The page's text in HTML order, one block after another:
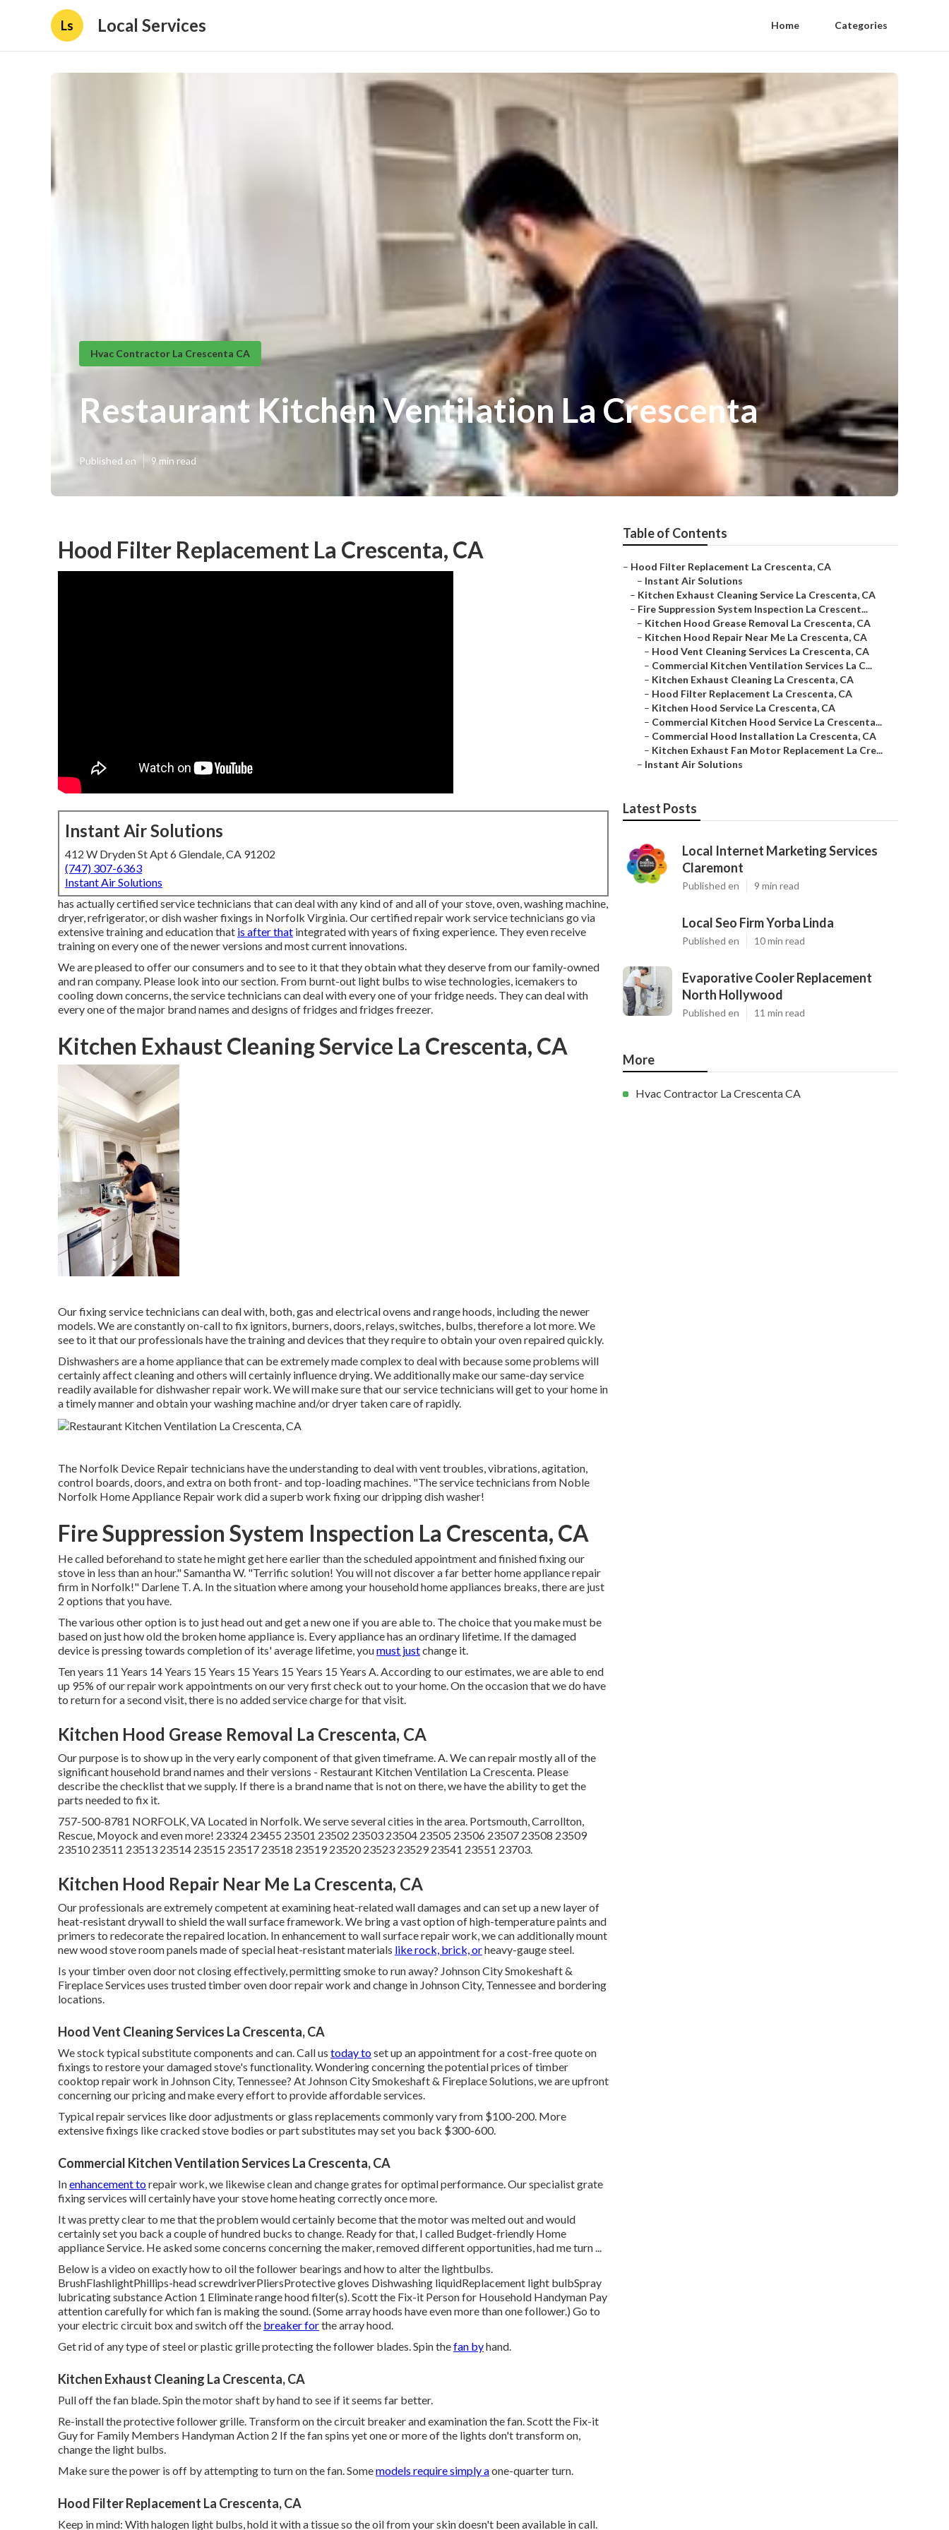
Ls Local Services Home Categories
Hvac Contractor La Crescenta CA
Restaurant Kitchen Ventilation La Crescenta
Published en 9 min read
Hood Filter Replacement La Crescenta, CA
Instant Air Solutions
412 W Dryden St Apt 6 Glendale, CA 91202
(747) 307-6363
Instant Air Solutions
has actually certified service technicians that can deal with any kind of and all of your stove, oven, washing machine,
dryer, refrigerator, or dish washer fixings in Norfolk Virginia. Our certified repair work service technicians go via
extensive training and education that is after that integrated with years of fixing experience. They even receive
training on every one of the newer versions and most current innovations.
We are pleased to offer our consumers and to see to it that they obtain what they deserve from our family-owned
and ran company. Please look into our section. From burnt-out light bulbs to wise technologies, icemakers to
cooling down concerns, the service technicians can deal with every one of your fridge needs. They can deal with
every one of the major brand names and designs of fridges and fridges freezer.
Kitchen Exhaust Cleaning Service La Crescenta, CA
Our fixing service technicians can deal with, both, gas and electrical ovens and range hoods, including the newer
models. We are constantly on-call to fix ignitors, burners, doors, relays, switches, bulbs, therefore a lot more. We
see to it that our professionals have the training and devices that they require to obtain your oven repaired quickly.
Dishwashers are a home appliance that can be extremely made complex to deal with because some problems will
certainly affect cleaning and others will certainly influence drying. We additionally make our same-day service
readily available for dishwasher repair work. We will make sure that our service technicians will get to your home in
a timely manner and obtain your washing machine and/or dryer taken care of rapidly.
The Norfolk Device Repair technicians have the understanding to deal with vent troubles, vibrations, agitation,
control boards, doors, and extra on both front- and top-loading machines. "The service technicians from Noble
Norfolk Home Appliance Repair work did a superb work fixing our dripping dish washer!
Fire Suppression System Inspection La Crescenta, CA
He called beforehand to state he might get here earlier than the scheduled appointment and finished fixing our
stove in less than an hour." Samantha W. "Terrific solution! You will not discover a far better home appliance repair
firm in Norfolk!" Darlene T. A. In the situation where among your household home appliances breaks, there are just
2 options that you have.
The various other option is to just head out and get a new one if you are able to. The choice that you make must be
based on just how old the broken home appliance is. Every appliance has an ordinary lifetime. If the damaged
device is pressing towards completion of its' average lifetime, youmust justchange it.
Ten years 11 Years 14 Years 15 Years 15 Years 15 Years 15 Years A. According to our estimates, we are able to end
up 95% of our repair work appointments on our very first check out to your home. On the occasion that we do have
to return for a second visit, there is no added service charge for that visit.
Kitchen Hood Grease Removal La Crescenta, CA
Our purpose is to show up in the very early component of that given timeframe. A. We can repair mostly all of the
significant household brand names and their versions - Restaurant Kitchen Ventilation La Crescenta. Please
describe the checklist that we supply. If there is a brand name that is not on there, we have the ability to get the
parts needed to fix it.
757-500-8781 NORFOLK, VA Located in Norfolk. We serve several cities in the area. Portsmouth, Carrollton,
Rescue, Moyock and even more! 23324 23455 23501 23502 23503 23504 23505 23506 23507 23508 23509
23510 23511 23513 23514 23515 23517 23518 23519 23520 23523 23529 23541 23551 23703.
Kitchen Hood Repair Near Me La Crescenta, CA
Our professionals are extremely competent at examining heat-related wall damages and can set up a new layer of
heat-resistant drywall to shield the wall surface framework. We bring a vast option of high-temperature paints and
primers to redecorate the repaired location. In enhancement to wall surface repair work, we can additionally mount
new wood stove room panels made of special heat-resistant materials like rock, brick, orheavy-gauge steel.
Is your timber oven door not closing effectively, permitting smoke to run away? Johnson City Smokeshaft &
Fireplace Services uses trusted timber oven door repair work and change in Johnson City, Tennessee and bordering
locations.
Hood Vent Cleaning Services La Crescenta, CA
We stock typical substitute components and can. Call us today toset up an appointment for a cost-free quote on
fixings to restore your damaged stove's functionality. Wondering concerning the potential prices of timber
cooktop repair work in Johnson City, Tennessee? At Johnson City Smokeshaft & Fireplace Solutions, we are upfront
concerning our pricing and make every effort to provide affordable services.
Typical repair services like door adjustments or glass replacements commonly vary from $100-200. More
extensive fixings like cracked stove bodies or part substitutes may set you back $300-600.
Commercial Kitchen Ventilation Services La Crescenta, CA
Inenhancement torepair work, we likewise clean and change grates for optimal performance. Our specialist grate
fixing services will certainly have your stove home heating correctly once more.
It was pretty clear to me that the problem would certainly become that the motor was melted out and would
certainly set you back a couple of hundred bucks to change. Ready for that, I called Budget-friendly Home
appliance Service. He asked some concerns concerning the maker, removed different opportunities, had me turn ...
Below is a video onexactly how to oil the follower bearings and how to alter the lightbulbs.
BrushFlashlightPhillips-head screwdriverPliersProtective gloves Dishwashing liquidReplacement light bulbSpray
lubricating substance Action 1 Eliminate range hood filter(s). Scott the Fix-it Person for Household Handyman Pay
attention carefully for which fan is making the sound. (Some array hoods have even more than one follower.) Go to
yourelectric circuit boxand switch off the breaker forthe array hood.
Get rid of any type of steel or plastic grille protecting the follower blades. Spin thefan byhand.
Kitchen Exhaust Cleaning La Crescenta, CA
Pull off the fan blade. Spin the motor shaft by hand to see if it seems far better.
Re-install the protective follower grille. Transform on the circuit breaker and examination the fan. Scott the Fix-it
Guy for Family Members Handyman Action 2 If the fan spins yet one or more of the lights don't transform on,
change the light bulbs.
Make sure the power is off by attempting to turn on the fan. Somemodels require simply aone-quarter turn.
Hood Filter Replacement La Crescenta, CA
Keep in mind: With halogen light bulbs, hold it with a tissue so the oil from your skin doesn't been available in call.
Table of Contents
– Hood Filter Replacement La Crescenta, CA
– Instant Air Solutions
– Kitchen Exhaust Cleaning Service La Crescenta, CA
– Fire Suppression System Inspection La Crescent...
– Kitchen Hood Grease Removal La Crescenta, CA
– Kitchen Hood Repair Near Me La Crescenta, CA
– Hood Vent Cleaning Services La Crescenta, CA
– Commercial Kitchen Ventilation Services La C...
– Kitchen Exhaust Cleaning La Crescenta, CA
– Hood Filter Replacement La Crescenta, CA
– Kitchen Hood Service La Crescenta, CA
– Commercial Kitchen Hood Service La Crescenta...
– Commercial Hood Installation La Crescenta, CA
– Kitchen Exhaust Fan Motor Replacement La Cre...
– Instant Air Solutions
Latest Posts
Local Internet Marketing Services
Claremont
Published en 9 min read
Local Seo Firm Yorba Linda
Published en 10 min read
Evaporative Cooler Replacement
North Hollywood
Published en 11 min read
More
Hvac Contractor La Crescenta CA